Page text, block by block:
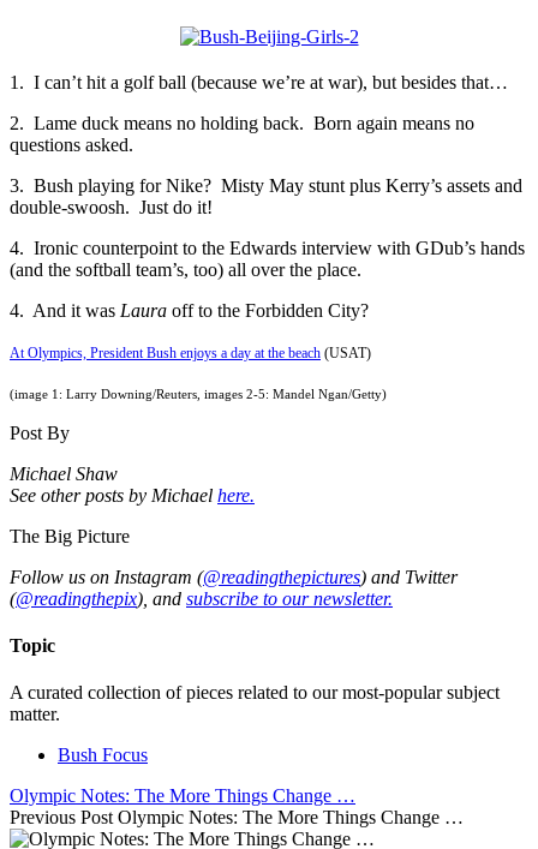
1. I can’t hit a golf ball (because we’re at war), but besides that…
2. Lame duck means no holding back. Born again means no
questions asked.
3. Bush playing for Nike? Misty May stunt plus Kerry’s assets and
double-swoosh. Just do it!
4. Ironic counterpoint to the Edwards interview with GDub’s hands
(and the softball team’s, too) all over the place.
4. And it was Laura off to the Forbidden City?
At Olympics, President Bush enjoys a day at the beach (USAT)
(image 1: Larry Downing/Reuters, images 2-5: Mandel Ngan/Getty)
Post By
Michael Shaw
See other posts by Michael here.
The Big Picture
Follow us on Instagram (@readingthepictures) and Twitter
(@readingthepix), and subscribe to our newsletter.
Topic
A curated collection of pieces related to our most-popular subject
matter.
Bush Focus
Olympic Notes: The More Things Change …
Previous Post Olympic Notes: The More Things Change …